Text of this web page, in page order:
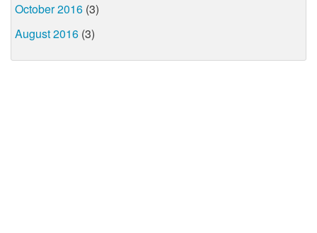
October 2016 (3)
August 2016 (3)